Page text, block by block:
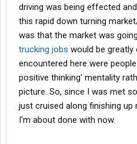
to go there and ask questions
a family gathering and jumping
bode well.
driving was being effected
this rapid down turning
was that the market was
trucking jobs would be
encountered here were
positive thinking' mentality
picture. So, since I was met
just cruised along finishing
I'm about done with now.